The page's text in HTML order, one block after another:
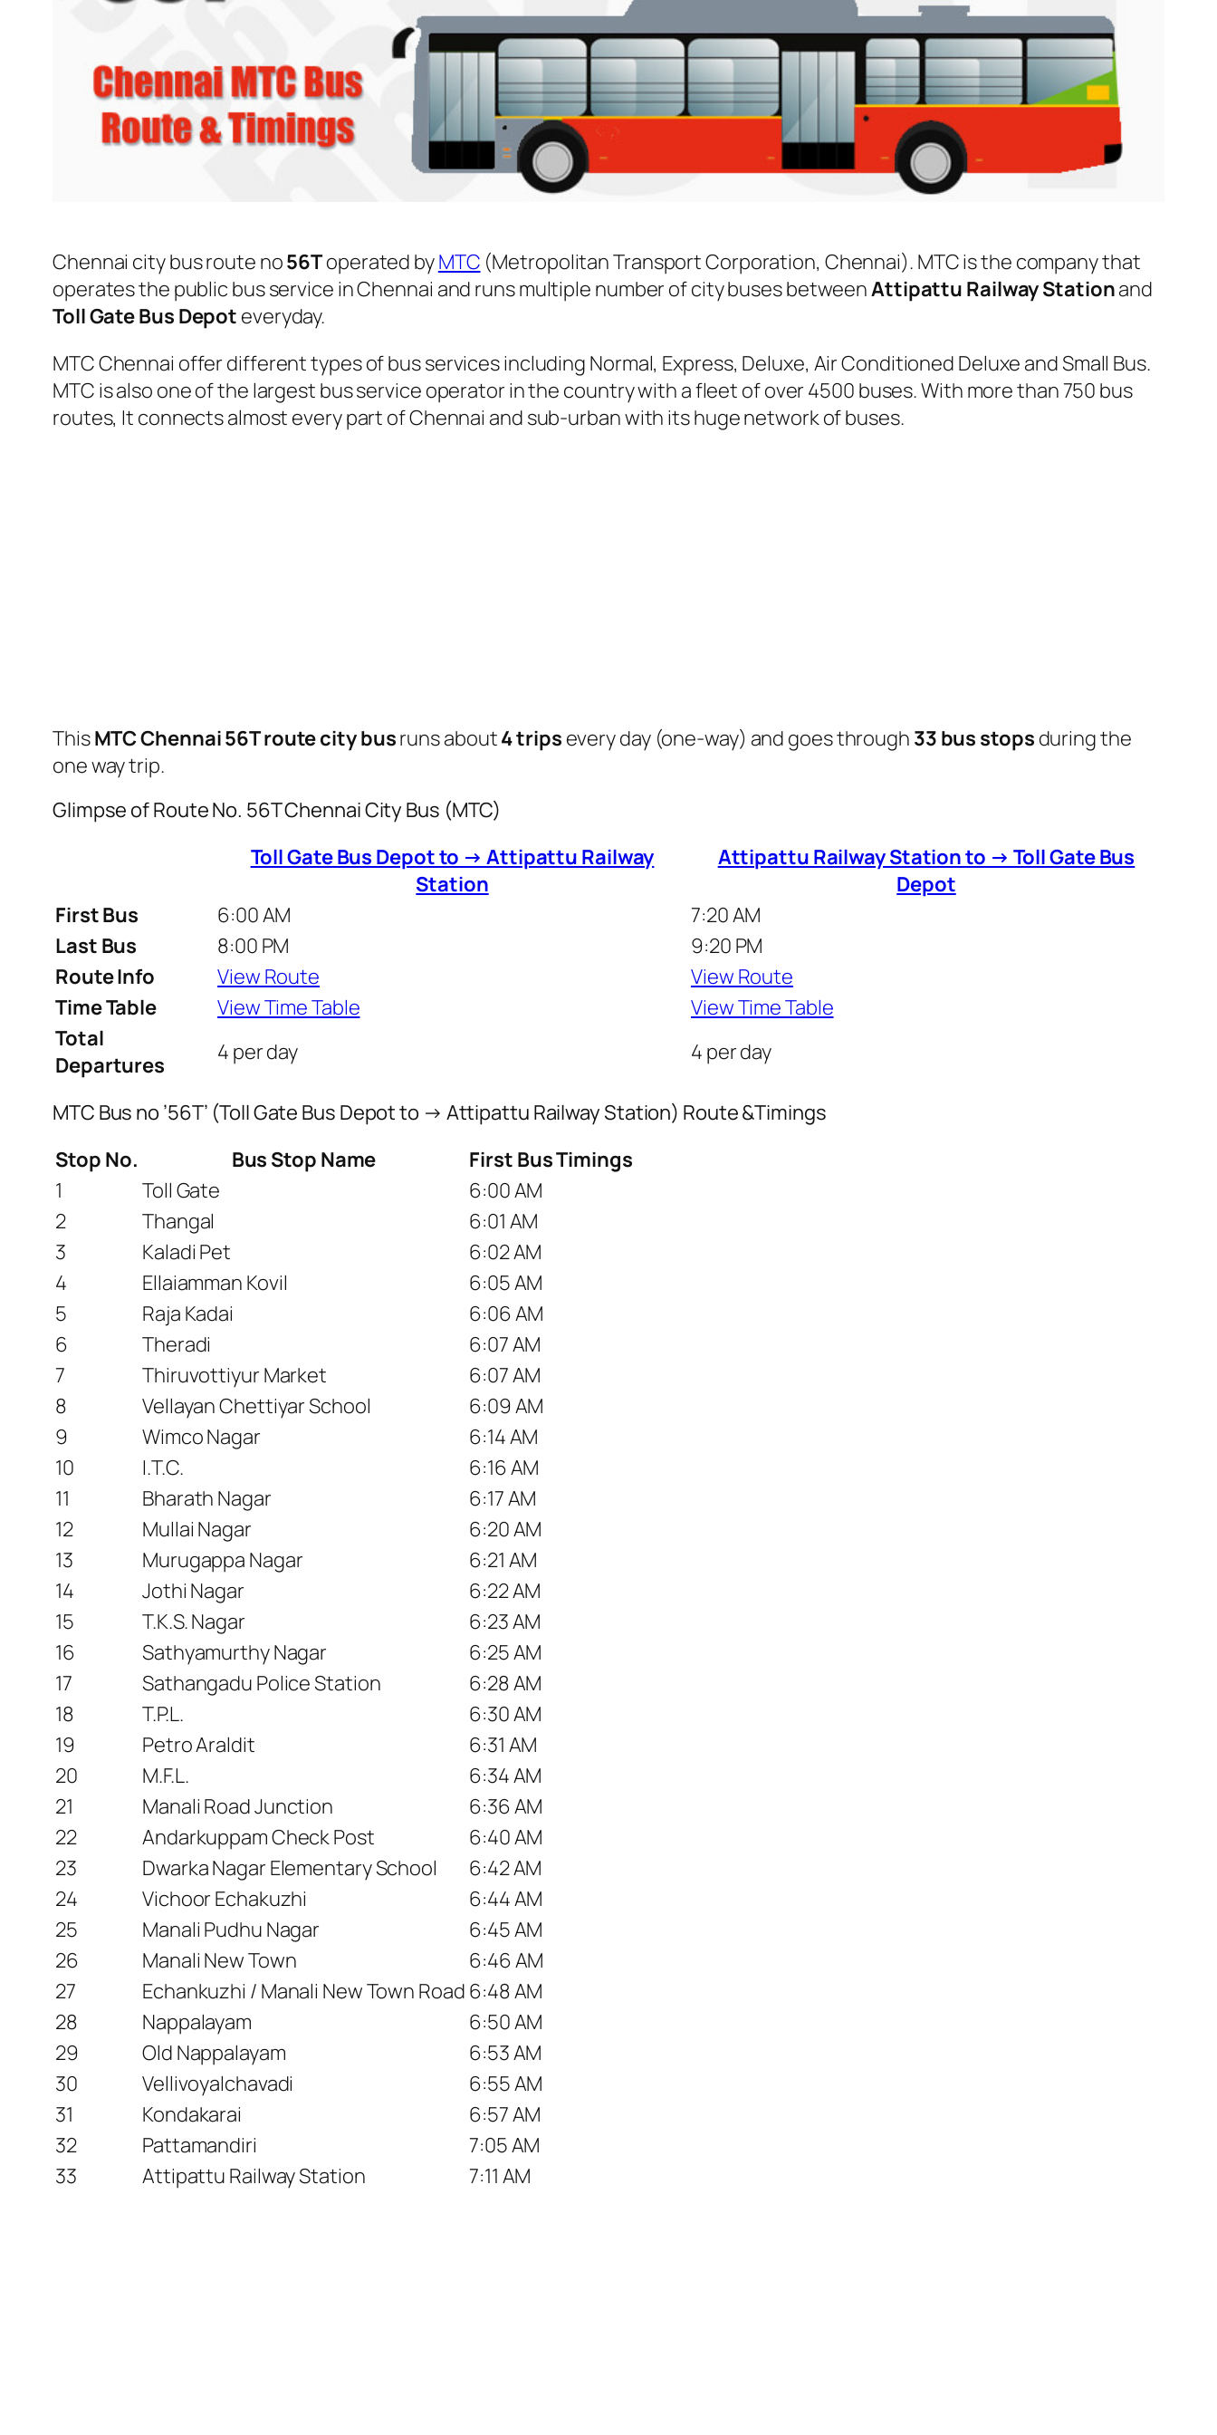
Chennai city bus route no56Toperated byMTC (Metropolitan Transport Corporation, Chennai). MTC is the company that
operates the public bus service in Chennai and runs multiple number of city buses betweenAttipattu Railway Stationand
Toll Gate Bus Depot everyday.
MTC Chennai offer different types of bus services including Normal, Express, Deluxe, Air Conditioned Deluxe and Small Bus.
MTC is also one of the largest bus service operator in the country with a fleet of over 4500 buses. With more than 750 bus
routes, It connects almost every part of Chennai and sub-urban with its huge network of buses.
ThisMTC Chennai 56T route city busruns about4 trips every day (one-way) and goes through 33 bus stops during the
one way trip.
Glimpse of Route No. 56T Chennai City Bus (MTC)
Toll Gate Bus Depot to → Attipattu Railway
Station
Attipattu Railway Station to → Toll Gate Bus
Depot
First Bus
6:00 AM
7:20 AM
Last Bus
8:00 PM
9:20 PM
Route Info
View Route
View Route
Time Table
View Time Table
View Time Table
Total
Departures
4 per day 4 per day
MTC Bus no ’56T’ (Toll Gate Bus Depot to → Attipattu Railway Station) Route &Timings
Stop No.
Bus Stop Name
First Bus Timings
1
Toll Gate
6:00 AM
2
Thangal
6:01 AM
3
Kaladi Pet
6:02 AM
4
Ellaiamman Kovil
6:05 AM
5
Raja Kadai
6:06 AM
6
Theradi
6:07 AM
7
Thiruvottiyur Market
6:07 AM
8
Vellayan Chettiyar School
6:09 AM
9
Wimco Nagar
6:14 AM
10
I.T.C.
6:16 AM
11
Bharath Nagar
6:17 AM
12
Mullai Nagar
6:20 AM
13
Murugappa Nagar
6:21 AM
14
Jothi Nagar
6:22 AM
15
T.K.S. Nagar
6:23 AM
16
Sathyamurthy Nagar
6:25 AM
17
Sathangadu Police Station
6:28 AM
18
T.P.L.
6:30 AM
19
Petro Araldit
6:31 AM
20
M.F.L.
6:34 AM
21
Manali Road Junction
6:36 AM
22
Andarkuppam Check Post
6:40 AM
23
Dwarka Nagar Elementary School
6:42 AM
24
Vichoor Echakuzhi
6:44 AM
25
Manali Pudhu Nagar
6:45 AM
26
Manali New Town
6:46 AM
27
Echankuzhi / Manali New Town Road 6:48 AM
28
Nappalayam
6:50 AM
29
Old Nappalayam
6:53 AM
30
Vellivoyalchavadi
6:55 AM
31
Kondakarai
6:57 AM
32
Pattamandiri
7:05 AM
33
Attipattu Railway Station 7:11 AM